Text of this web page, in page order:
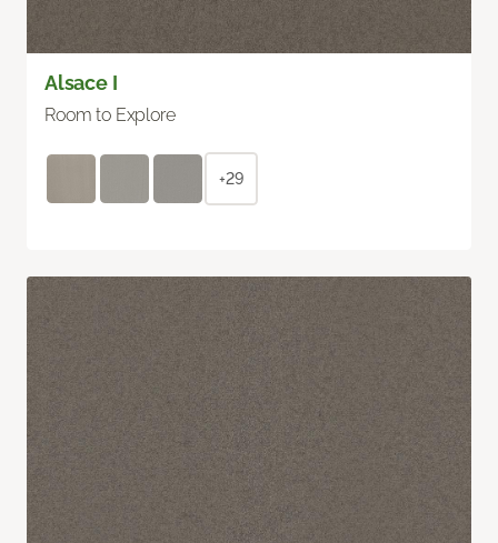
Alsace I
Room to Explore
+29